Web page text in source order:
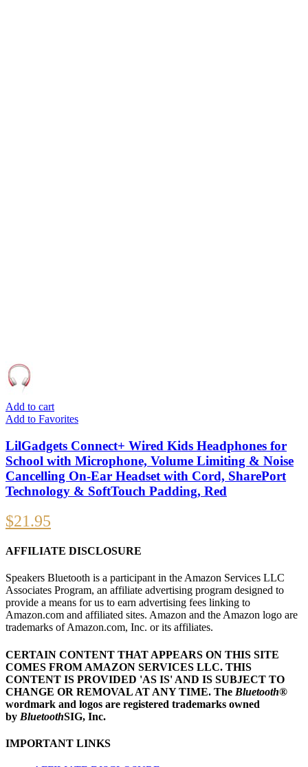
Add to cart
Add to Favorites
LilGadgets Connect+ Wired Kids Headphones for
School with Microphone, Volume Limiting & Noise
Cancelling On-Ear Headset with Cord, SharePort
Technology & SoftTouch Padding, Red
$21.95
AFFILIATE DISCLOSURE
Speakers Bluetooth is a participant in the Amazon Services LLC
Associates Program, an affiliate advertising program designed to
provide a means for us to earn advertising fees linking to
Amazon.com and affiliated sites. Amazon and the Amazon logo are
trademarks of Amazon.com, Inc. or its affiliates.
CERTAIN CONTENT THAT APPEARS ON THIS SITE
COMES FROM AMAZON SERVICES LLC. THIS
CONTENT IS PROVIDED 'AS IS' AND IS SUBJECT TO
CHANGE OR REMOVAL AT ANY TIME. The Bluetooth®
wordmark and logos are registered trademarks owned
by BluetoothSIG, Inc.
IMPORTANT LINKS